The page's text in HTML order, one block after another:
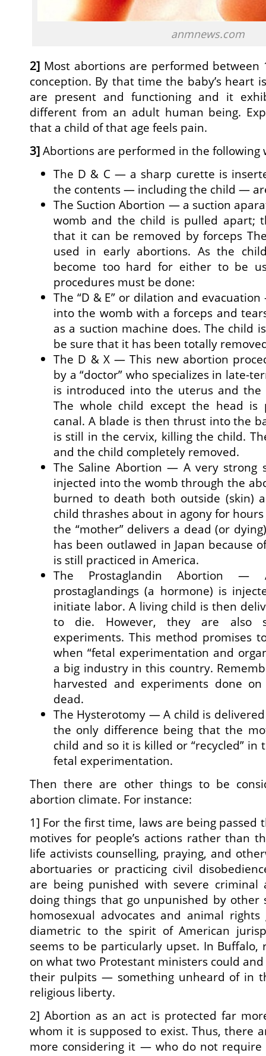
anmnews.com
2] Most abortions are performed between
conception. By that time the baby’s heart
are present and functioning and it
different from an adult human being.
that a child of that age feels pain.
3]Abortions are performed in the following
The D & C — a sharp curette is
the contents — including the child —
The Suction Abortion — a suction
womb and the child is pulled apart;
that it can be removed by forceps
used in early abortions. As the
become too hard for either to be
procedures must be done:
The “D & E” or dilation and
into the womb with a forceps and
as a suction machine does. The child
be sure that it has been totally
The D & X — This new abortion
by a “doctor” who specializes in late-
is introduced into the uterus and the
The whole child except the head
canal. A blade is then thrust into the
is still in the cervix, killing the child.
and the child completely removed.
The Saline Abortion — A very strong
injected into the womb through the
burned to death both outside (skin)
child thrashes about in agony for
the “mother” delivers a dead (or
has been outlawed in Japan because
is still practiced in America.
The Prostaglandin Abortion
prostaglandings (a hormone) is
initiate labor. A living child is then
to die. However, they are also
experiments. This method promises
when “fetal experimentation and
a big industry in this country.
harvested and experiments done
dead.
The Hysterotomy — A child is
the only difference being that the
child and so it is killed or “recycled”
fetal experimentation.
Then there are other things to be
abortion climate. For instance:
1] For the first time, laws are being
motives for people’s actions rather than
life activists counselling, praying, and
abortuaries or practicing civil
are being punished with severe criminal
doing things that go unpunished by other
homosexual advocates and animal
diametric to the spirit of American
seems to be particularly upset. In Buffalo,
on what two Protestant ministers could
their pulpits — something unheard of in
religious liberty.
2] Abortion as an act is protected far
whom it is supposed to exist. Thus, there
more considering it — who do not